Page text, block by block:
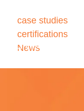
case studies
certifications
News
CONTACT US